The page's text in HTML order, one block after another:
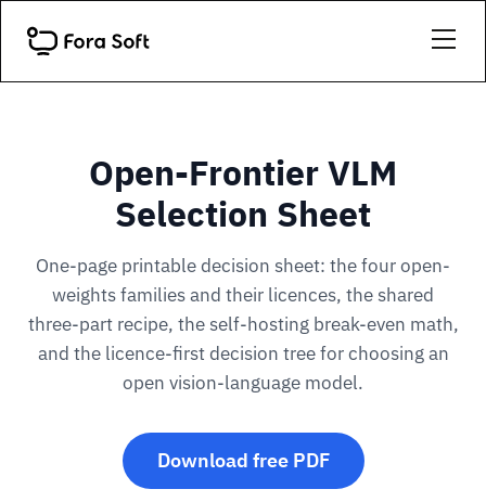
Open-Frontier VLM
Selection Sheet
One-page printable decision sheet: the four open-
weights families and their licences, the shared
three-part recipe, the self-hosting break-even math,
and the licence-first decision tree for choosing an
open vision-language model.
Download free PDF